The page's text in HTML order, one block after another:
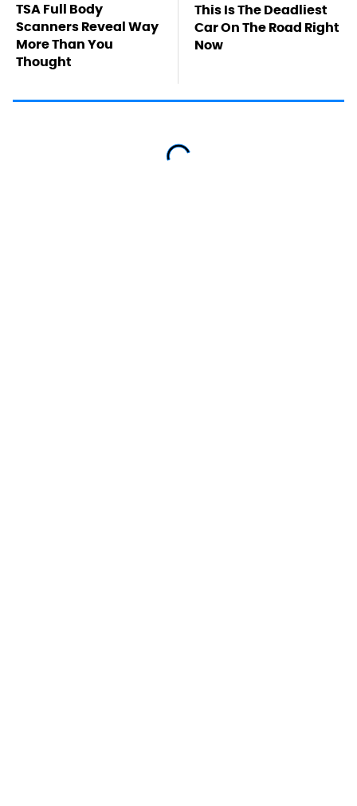
TSA Full Body
Scanners Reveal Way
More Than You
Thought
This Is The Deadliest
Car On The Road Right
Now